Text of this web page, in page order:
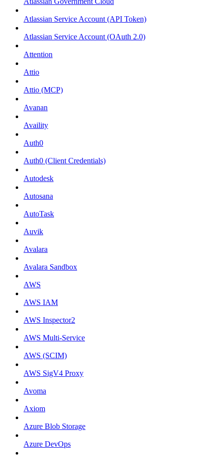
Atlassian Service Account (API Token)
Atlassian Service Account (OAuth 2.0)
Attention
Attio
Attio (MCP)
Avanan
Availity
Auth0
Auth0 (Client Credentials)
Autodesk
Autosana
AutoTask
Auvik
Avalara
Avalara Sandbox
AWS
AWS IAM
AWS Inspector2
AWS Multi-Service
AWS (SCIM)
AWS SigV4 Proxy
Avoma
Axiom
Azure Blob Storage
Azure DevOps